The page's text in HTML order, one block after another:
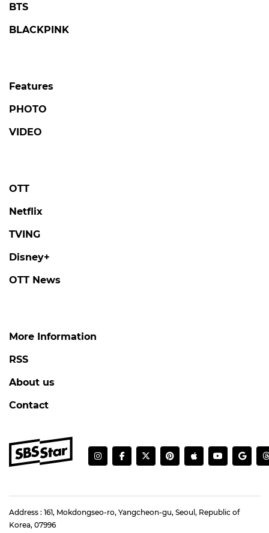
BTS
BLACKPINK
Features
PHOTO
VIDEO
OTT
Netflix
TVING
Disney+
OTT News
More Information
RSS
About us
Contact
Address : 161, Mokdongseo-ro, Yangcheon-gu, Seoul, Republic of
Korea, 07996